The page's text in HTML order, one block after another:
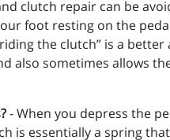
clutch repair can be
foot resting on the
the clutch” is a
also sometimes allows
- When you depress the
is essentially a spring